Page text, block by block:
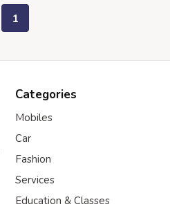
1
Categories
Mobiles
Car
Fashion
Services
Education & Classes